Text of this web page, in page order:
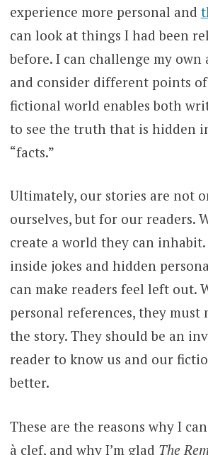
experience more personal and
can look at things I had been
before. I can challenge my own
and consider different points of
fictional world enables both
to see the truth that is hidden
“facts.”
Ultimately, our stories are not
ourselves, but for our readers.
create a world they can
inside jokes and hidden
can make readers feel left out.
personal references, they must
the story. They should be an
reader to know us and our
better.
These are the reasons why I
à clef, and why I’m glad The